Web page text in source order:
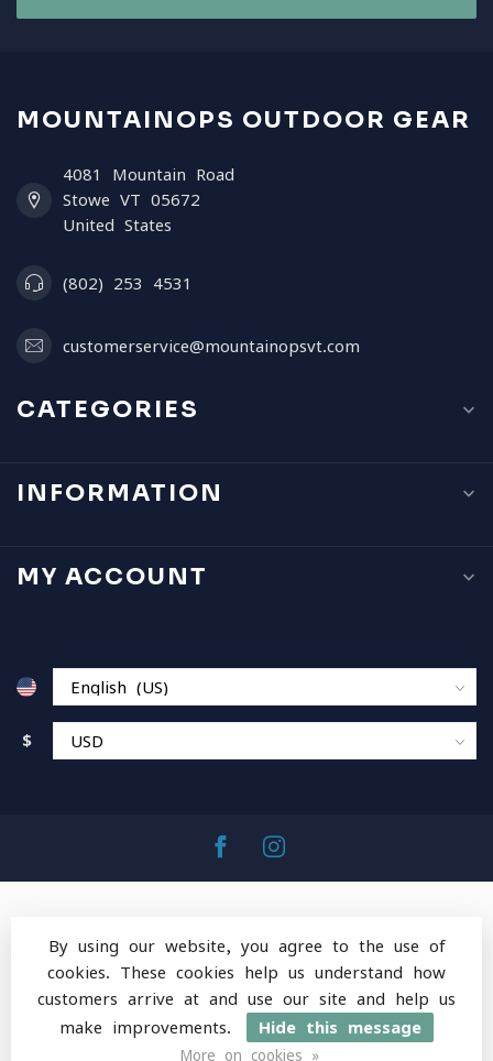
MOUNTAINOPS OUTDOOR GEAR
4081 Mountain Road
Stowe VT 05672
United States
(802) 253 4531
customerservice@mountainopsvt.com
CATEGORIES
INFORMATION
MY ACCOUNT
$
© Copyright 2026 MountainOps Outdoor Gear
-
Powered byLightspeed -Lightspeed designby
Dyvelopment
By using our website, you agree to the use of
cookies. These cookies help us understand how
customers arrive at and use our site and help us
make improvements.
Hide this message
More on cookies »